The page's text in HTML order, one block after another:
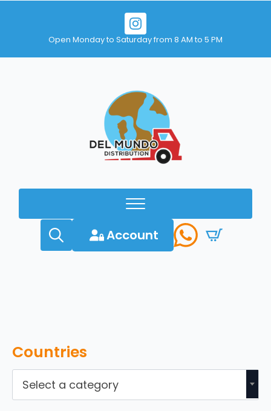
Open Monday to Saturday from 8 AM to 5 PM
Account
Countries
Select a category